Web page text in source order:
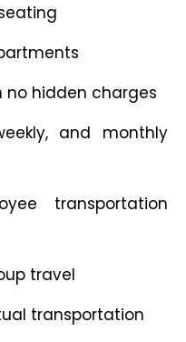
no hidden charges
and monthly
transportation
travel
transportation